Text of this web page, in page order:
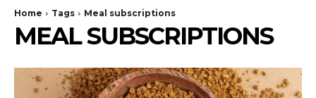
Home Tags Meal subscriptions
MEAL SUBSCRIPTIONS